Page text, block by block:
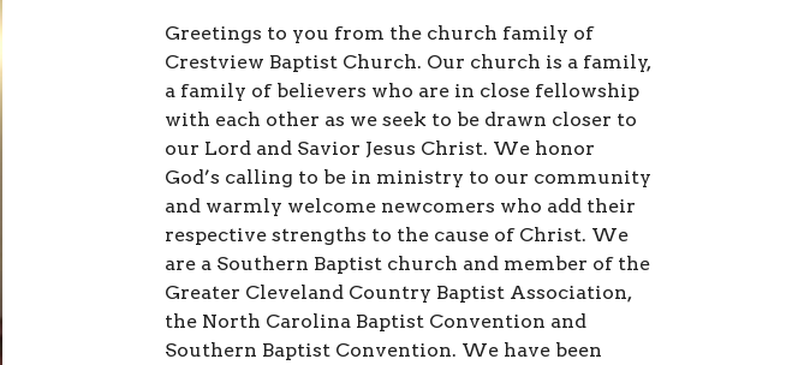
Greetings to you from the church family of
Crestview Baptist Church. Our church is a family,
a family of believers who are in close fellowship
with each other as we seek to be drawn closer to
our Lord and Savior Jesus Christ. We honor
God’s calling to be in ministry to our community
and warmly welcome newcomers who add their
respective strengths to the cause of Christ. We
are a Southern Baptist church and member of the
Greater Cleveland Country Baptist Association,
the North Carolina Baptist Convention and
Southern Baptist Convention. We have been